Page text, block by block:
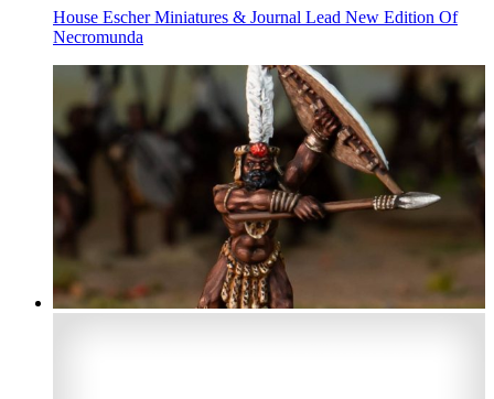
House Escher Miniatures & Journal Lead New Edition Of
Necromunda